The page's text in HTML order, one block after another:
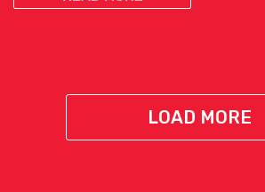
LOAD MORE